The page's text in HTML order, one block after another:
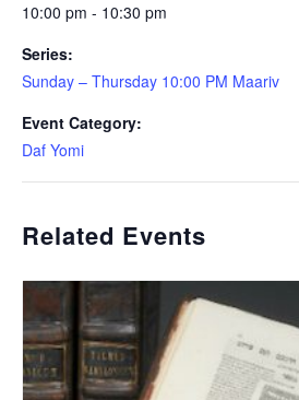
10:00 pm - 10:30 pm
Series:
Sunday – Thursday 10:00 PM Maariv
Event Category:
Daf Yomi
Related Events